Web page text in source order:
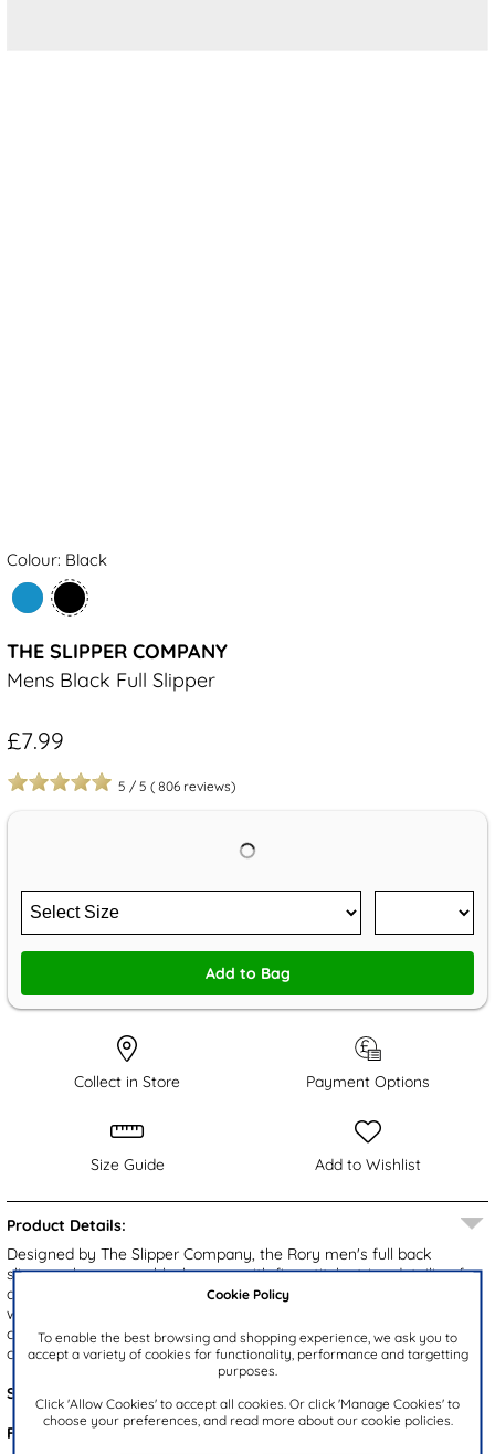
Cookie Policy
To enable the best browsing and shopping experience, we ask you to
accept a variety of cookies for functionality, performance and targetting
purposes.
Click 'Allow Cookies' to accept all cookies. Or click 'Manage Cookies' to
choose your preferences, and read more about our cookie policies.
Colour: Black
THE SLIPPER COMPANY
Mens Black Full Slipper
£7.99
5 / 5 ( 806 reviews)
Add to Bag
Collect in Store Payment Options
Size Guide Add to Wishlist
Product Details:
Designed by The Slipper Company, the Rory men's full back
slippers showcase a black upper with fine stitch stripe detailing for
added style. The slip on design allows for quick and easy fitting,
while the thick, gripped outsole provides excellent support. With a
cosy insole, these slippers are perfect for keeping your feet warm
on chilly nights during the colder months.
Style Code:
Features: